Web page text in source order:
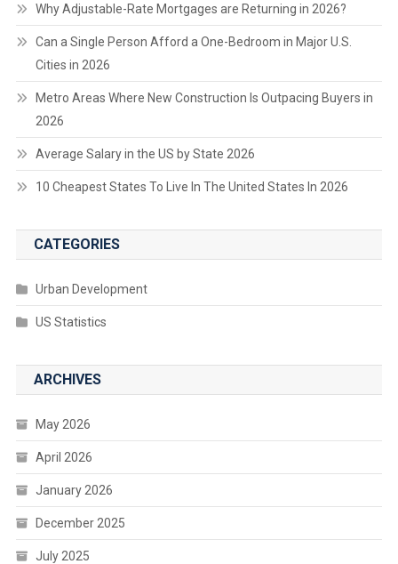
Why Adjustable-Rate Mortgages are Returning in 2026?
Can a Single Person Afford a One-Bedroom in Major U.S.
Cities in 2026
Metro Areas Where New Construction Is Outpacing Buyers in
2026
Average Salary in the US by State 2026
10 Cheapest States To Live In The United States In 2026
CATEGORIES
Urban Development
US Statistics
ARCHIVES
May 2026
April 2026
January 2026
December 2025
July 2025